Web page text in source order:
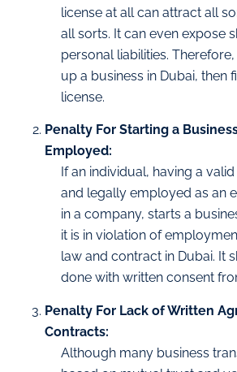
license at all can attract all
all sorts. It can even expose
personal liabilities.
up a business in Dubai, then
license.
Penalty For Starting a
Employed:
If an individual, having a
and legally employed as an
in a company, starts a
it is in violation of
law and contract in Dubai. It
done with written consent
Penalty For Lack of Written
Contracts:
Although many business